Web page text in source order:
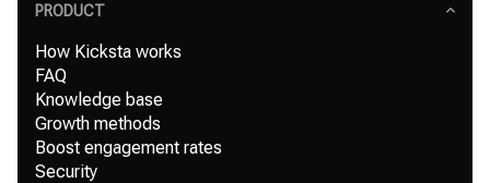
PRODUCT
How Kicksta works
FAQ
Knowledge base
Growth methods
Boost engagement rates
Security